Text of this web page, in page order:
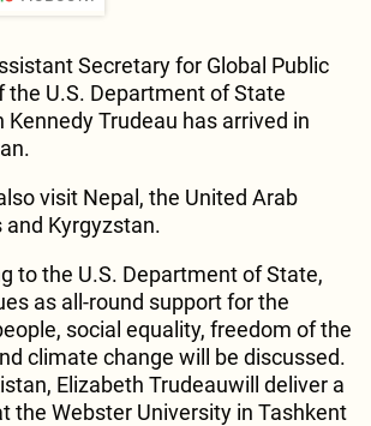
Secretary for Global Public
the U.S. Department of State
Kennedy Trudeau has arrived in
visit Nepal, the United Arab
and Kyrgyzstan.
to the U.S. Department of State,
as all-round support for the
social equality, freedom of the
climate change will be discussed.
Elizabeth Trudeauwill deliver a
the Webster University in Tashkent